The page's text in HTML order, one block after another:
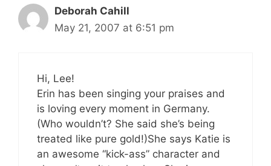
Deborah Cahill
May 21, 2007 at 6:51 pm
Hi, Lee!
Erin has been singing your praises and
is loving every moment in Germany.
(Who wouldn’t? She said she’s being
treated like pure gold!)She says Katie is
an awesome “kick-ass” character and